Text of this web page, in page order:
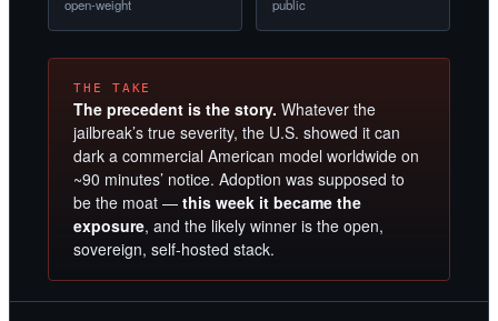
open-weight
public
THE TAKE
The precedent is the story. Whatever the
jailbreak’s true severity, the U.S. showed it can
dark a commercial American model worldwide on
~90 minutes’ notice. Adoption was supposed to
be the moat — this week it became the
exposure, and the likely winner is the open,
sovereign, self-hosted stack.